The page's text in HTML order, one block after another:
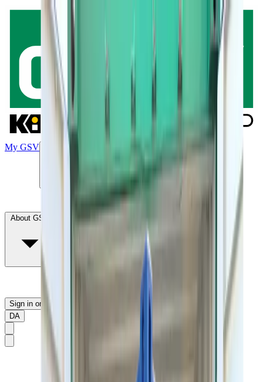
My GSV Products
About GSV Solution SiteService
Sign in or sign up
DA